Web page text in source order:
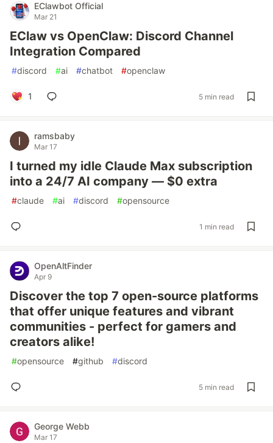
EClawbot Official
Mar 21
EClaw vs OpenClaw: Discord Channel
Integration Compared
#discord #ai #chatbot #openclaw
1 5 min read
ramsbaby
Mar 17
I turned my idle Claude Max subscription
into a 24/7 AI company — $0 extra
#claude #ai #discord #opensource
1 min read
OpenAltFinder
Apr 9
Discover the top 7 open-source platforms
that offer unique features and vibrant
communities - perfect for gamers and
creators alike!
#opensource #github #discord
5 min read
George Webb
Mar 17